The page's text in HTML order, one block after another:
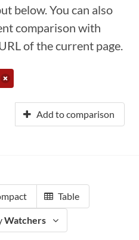
below. You can also
comparison with
of the current page.
Add to comparison
Table
Watchers